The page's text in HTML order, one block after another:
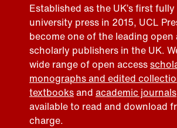
Established as the UK’s first
university press in 2015, UCL
become one of the leading open
scholarly publishers in the UK.
wide range of open access
monographs and edited
textbooksand academic journals
available to read and download
charge.